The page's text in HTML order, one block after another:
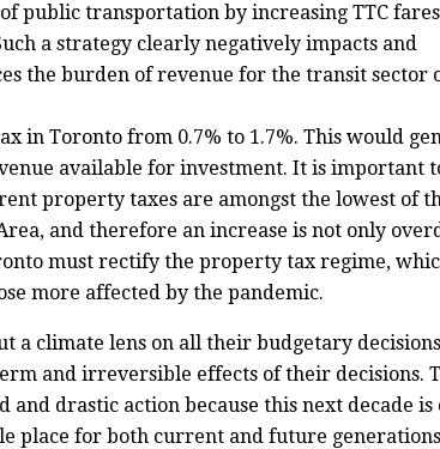
public transportation by increasing TTC
a strategy clearly negatively impacts and
the burden of revenue for the transit sector
in Toronto from 0.7% to 1.7%. This would
available for investment. It is important
property taxes are amongst the lowest of
and therefore an increase is not only
must rectify the property tax regime,
more affected by the pandemic.
a climate lens on all their budgetary
and irreversible effects of their decisions.
and drastic action because this next decade
place for both current and future